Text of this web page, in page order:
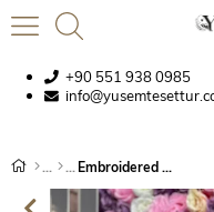
+90 551 938 0985
Embroidered Fabric Evening Dress Oil Green